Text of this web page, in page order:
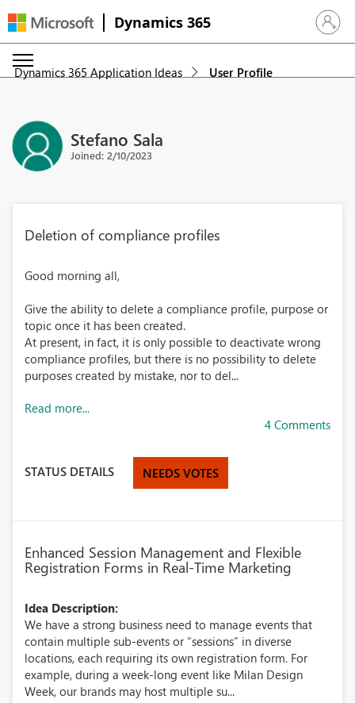
Dynamics 365 Sign in
Dynamics 365 Application Ideas User Profile
Stefano Sala
Joined: 2/10/2023
Deletion of compliance profiles
Good morning all,
Give the ability to delete a compliance profile, purpose or
topic once it has been created.
At present, in fact, it is only possible to deactivate wrong
compliance profiles, but there is no possibility to delete
purposes created by mistake, nor to del...
Read more...
4 Comments
STATUS DETAILS NEEDS VOTES
Enhanced Session Management and Flexible
Registration Forms in Real-Time Marketing
Idea Description:
We have a strong business need to manage events that
contain multiple sub-events or “sessions” in diverse
locations, each requiring its own registration form. For
example, during a week-long event like Milan Design
Week, our brands may host multiple su...